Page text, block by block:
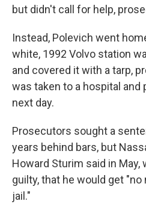
but didn't call for help,
Instead, Polevich went
white, 1992 Volvo station
and covered it with a tarp,
was taken to a hospital and
next day.
Prosecutors sought a
years behind bars, but
Howard Sturim said in May,
guilty, that he would get "no
jail."